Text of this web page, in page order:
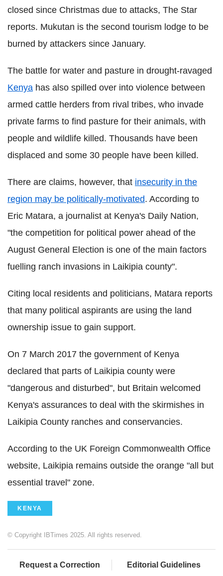
closed since Christmas due to attacks, The Star
reports. Mukutan is the second tourism lodge to be
burned by attackers since January.
The battle for water and pasture in drought-ravaged
Kenya has also spilled over into violence between
armed cattle herders from rival tribes, who invade
private farms to find pasture for their animals, with
people and wildlife killed. Thousands have been
displaced and some 30 people have been killed.
There are claims, however, that insecurity in the
region may be politically-motivated. According to
Eric Matara, a journalist at Kenya's Daily Nation,
"the competition for political power ahead of the
August General Election is one of the main factors
fuelling ranch invasions in Laikipia county".
Citing local residents and politicians, Matara reports
that many political aspirants are using the land
ownership issue to gain support.
On 7 March 2017 the government of Kenya
declared that parts of Laikipia county were
"dangerous and disturbed", but Britain welcomed
Kenya's assurances to deal with the skirmishes in
Laikipia County ranches and conservancies.
According to the UK Foreign Commonwealth Office
website, Laikipia remains outside the orange "all but
essential travel" zone.
KENYA
© Copyright IBTimes 2025. All rights reserved.
Request a Correction Editorial Guidelines